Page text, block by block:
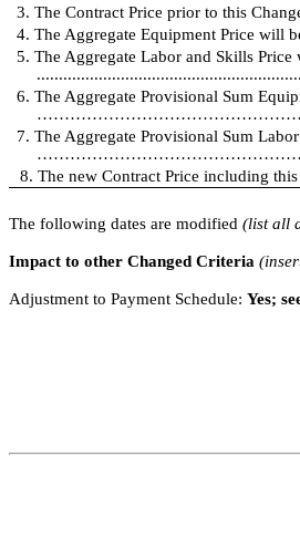
3. The Contract Price prior to
4. The Aggregate Equipment Price will
5. The Aggregate Labor and Skills
6. The Aggregate Provisional Sum
7. The Aggregate Provisional Sum
8. The new Contract Price
The following dates are modified (list all
Impact to other Changed Criteria
Adjustment to Payment Schedule: Yes;